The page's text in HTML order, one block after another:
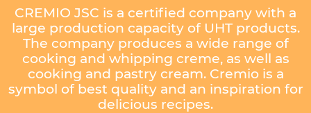
CREMIO JSC is a certified company with a
large production capacity of UHT products.
The company produces a wide range of
cooking and whipping creme, as well as
cooking and pastry cream. Cremio is a
symbol of best quality and an inspiration for
delicious recipes.